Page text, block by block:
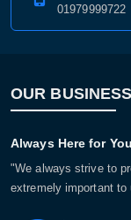
01979999722
OUR BUSINESS
Always Here for
"We always strive to
extremely important